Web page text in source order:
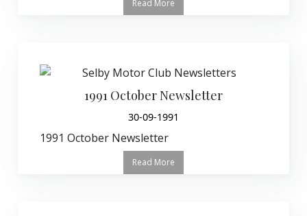
Read More
1991 October Newsletter
30-09-1991
1991 October Newsletter
Read More